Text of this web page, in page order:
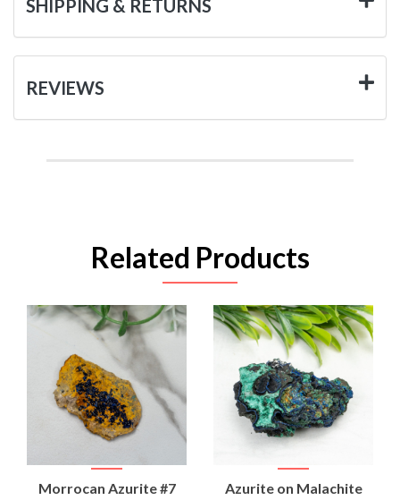
SHIPPING & RETURNS
REVIEWS
Related Products
Morrocan Azurite #7
Azurite on Malachite